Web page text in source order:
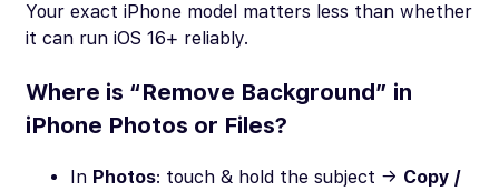
Your exact iPhone model matters less than whether
it can run iOS 16+ reliably.
Where is “Remove Background” in
iPhone Photos or Files?
In Photos: touch & hold the subject → Copy /